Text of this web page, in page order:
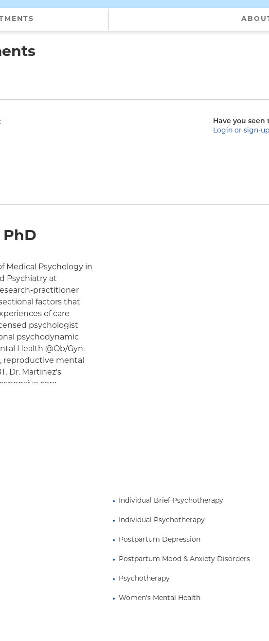
Have you seen
Login or sign-
Medical Psychology in
Psychiatry at
practitioner
factors that
of care
psychologist
psychodynamic
Health @Ob/Gyn.
reproductive mental
Dr. Martinez's
care
Individual Brief Psychotherapy
Individual Psychotherapy
Postpartum Depression
Postpartum Mood & Anxiety Disorders
Psychotherapy
Women's Mental Health